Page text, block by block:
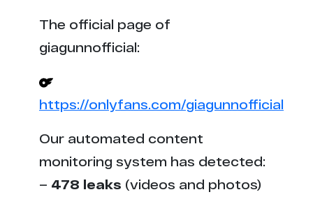
The official page of
giagunnofficial:
https://onlyfans.com/giagunnofficial
Our automated content
monitoring system has detected:
– 478 leaks (videos and photos)